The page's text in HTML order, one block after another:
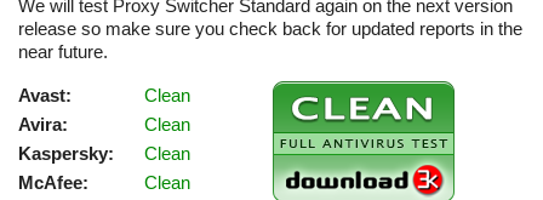
We will test Proxy Switcher Standard again on the next version
release so make sure you check back for updated reports in the
near future.
Avast:
Clean
Avira:
Clean
Kaspersky:
Clean
McAfee:
Clean